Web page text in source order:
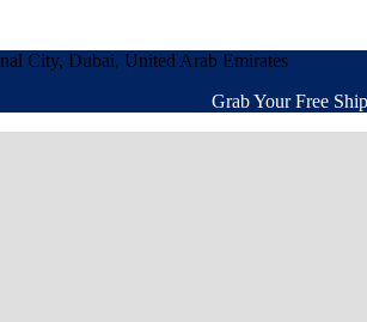
City, Dubai, United Arab Emirates
Grab Your Free